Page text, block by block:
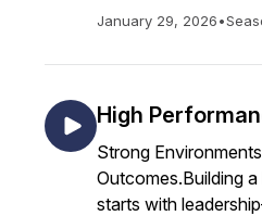
January 29, 2026•
High
Strong
Outcomes.Building
starts with